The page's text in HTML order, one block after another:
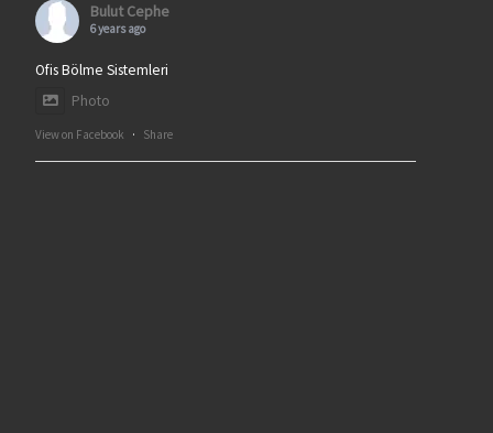
Bulut Cephe
6 years ago
Ofis Bölme Sistemleri
Photo
View on Facebook · Share